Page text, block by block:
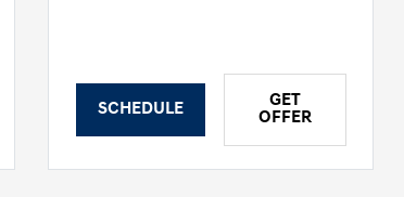
SCHEDULE
GET
OFFER